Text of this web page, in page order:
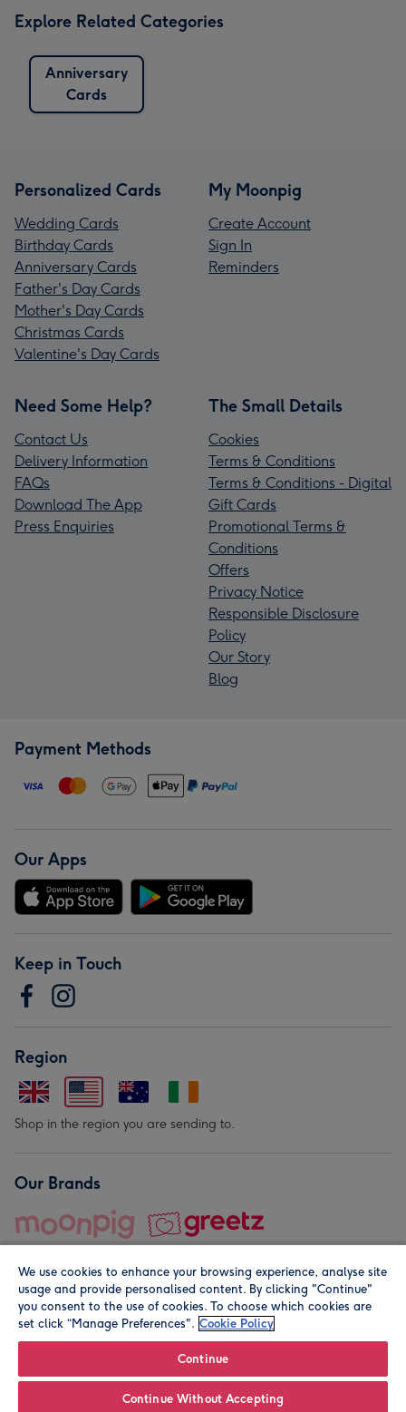
Explore Related Categories
Anniversary
Cards
Personalized Cards
Wedding Cards
Birthday Cards
Anniversary Cards
Father's Day Cards
Mother's Day Cards
Christmas Cards
Valentine's Day Cards
My Moonpig
Create Account
Sign In
Reminders
Need Some Help?
Contact Us
Delivery Information
FAQs
Download The App
Press Enquiries
The Small Details
Cookies
Terms & Conditions
Terms & Conditions - Digital
Gift Cards
Promotional Terms &
Conditions
Offers
Privacy Notice
Responsible Disclosure
Policy
Our Story
Blog
Payment Methods
Our Apps
Keep in Touch
Region
Shop in the region you are sending to.
Our Brands
© Moonpig.com Limited 2026. Registered company address is
We use cookies to enhance your browsing experience, analyse site
usage and provide personalised content. By clicking "Continue"
you consent to the use of cookies. To choose which cookies are
set click “Manage Preferences". Cookie Policy
Continue
Continue Without Accepting